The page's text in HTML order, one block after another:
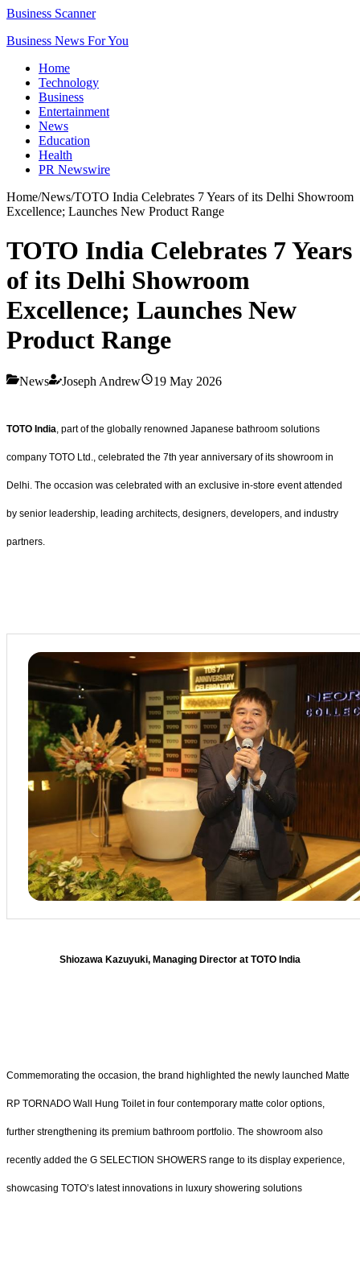
Business Scanner
Business News For You
Home
Technology
Business
Entertainment
News
Education
Health
PR Newswire
Home/News/TOTO India Celebrates 7 Years of its Delhi Showroom
Excellence; Launches New Product Range
TOTO India Celebrates 7 Years
of its Delhi Showroom
Excellence; Launches New
Product Range
News Joseph Andrew 19 May 2026
TOTO India , part of the globally renowned Japanese bathroom solutions
company TOTO Ltd., celebrated the 7th year anniversary of its showroom in
Delhi. The occasion was celebrated with an exclusive in-store event attended
by senior leadership, leading architects, designers, developers, and industry
partners.
Shiozawa Kazuyuki, Managing Director at TOTO India
Commemorating the occasion, the brand highlighted the newly launched Matte
RP TORNADO Wall Hung Toilet in four contemporary matte color options,
further strengthening its premium bathroom portfolio. The showroom also
recently added the G SELECTION SHOWERS range to its display experience,
showcasing TOTO’s latest innovations in luxury showering solutions